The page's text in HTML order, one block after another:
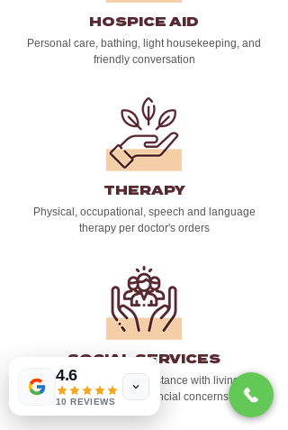
HOSPICE AID
Personal care, bathing, light housekeeping, and
friendly conversation
THERAPY
Physical, occupational, speech and language
therapy per doctor's orders
SOCIAL SERVICES
Emotional support and assistance with living wills,
as well as other financial concerns
4.6
10 REVIEWS